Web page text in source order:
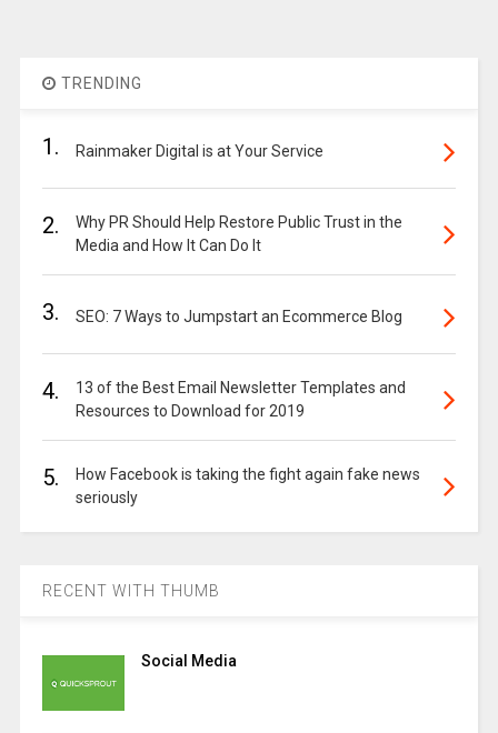
TRENDING
1. Rainmaker Digital is at Your Service
2.
Why PR Should Help Restore Public Trust in the
Media and How It Can Do It
3. SEO: 7 Ways to Jumpstart an Ecommerce Blog
4.
13 of the Best Email Newsletter Templates and
Resources to Download for 2019
5.
How Facebook is taking the fight again fake news
seriously
RECENT WITH THUMB
Social Media